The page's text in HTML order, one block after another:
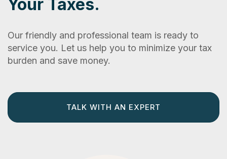
Your Taxes.
Our friendly and professional team is ready to
service you. Let us help you to minimize your tax
burden and save money.
TALK WITH AN EXPERT